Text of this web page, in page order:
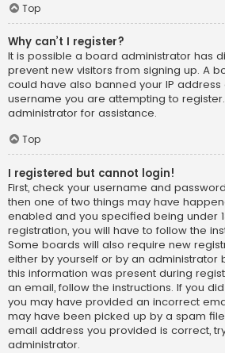
Top
Why can’t I register?
It is possible a board administrator has
prevent new visitors from signing up. A
could have also banned your IP
username you are attempting to
administrator for assistance.
Top
I registered but cannot login!
First, check your username and
then one of two things may have
enabled and you specified being under
registration, you will have to follow the
Some boards will also require new
either by yourself or by an administrator
this information was present during
an email, follow the instructions. If you
you may have provided an incorrect
may have been picked up by a spam
email address you provided is correct,
administrator.